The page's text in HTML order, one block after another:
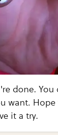
done.
want.
it a try.